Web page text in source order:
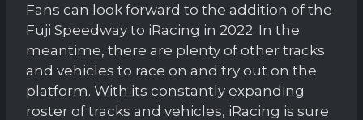
Fans can look forward to the addition of the
Fuji Speedway to iRacing in 2022. In the
meantime, there are plenty of other tracks
and vehicles to race on and try out on the
platform. With its constantly expanding
roster of tracks and vehicles, iRacing is sure